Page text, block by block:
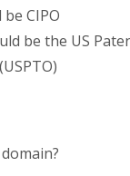
CIPO
be the US